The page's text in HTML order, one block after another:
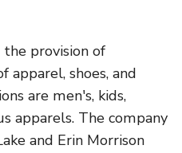
the provision of
apparel, shoes, and
are men's, kids,
apparels. The company
and Erin Morrison